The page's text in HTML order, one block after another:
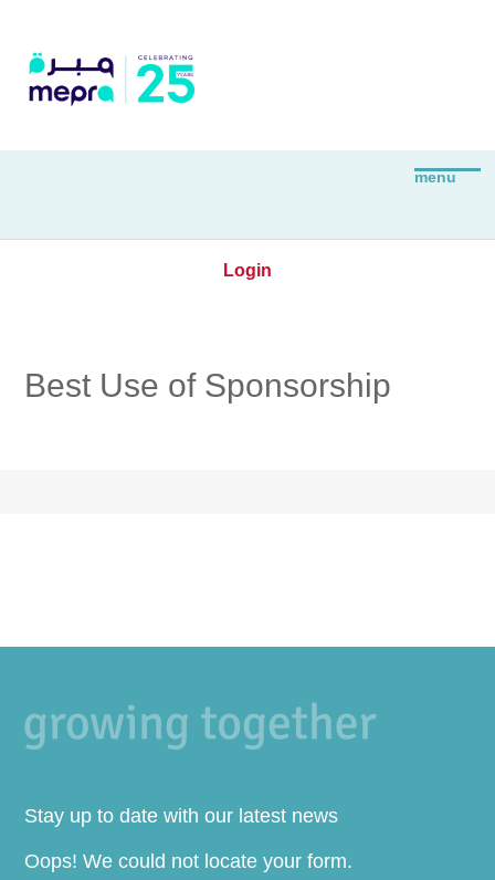
Login
Best Use of Sponsorship
Stay up to date with our latest news
Oops! We could not locate your form.